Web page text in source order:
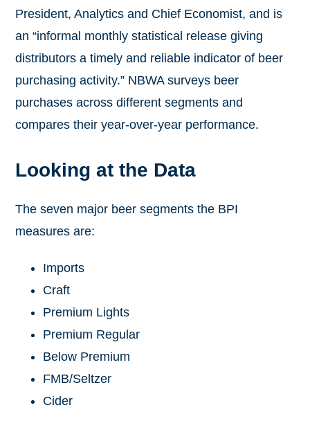
President, Analytics and Chief Economist, and is
an “informal monthly statistical release giving
distributors a timely and reliable indicator of beer
purchasing activity.” NBWA surveys beer
purchases across different segments and
compares their year-over-year performance.
Looking at the Data
The seven major beer segments the BPI
measures are:
Imports
Craft
Premium Lights
Premium Regular
Below Premium
FMB/Seltzer
Cider